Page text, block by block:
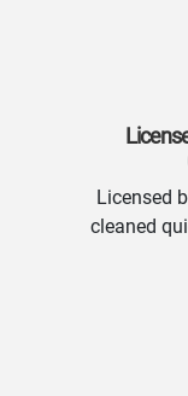
Licensed
cleaned